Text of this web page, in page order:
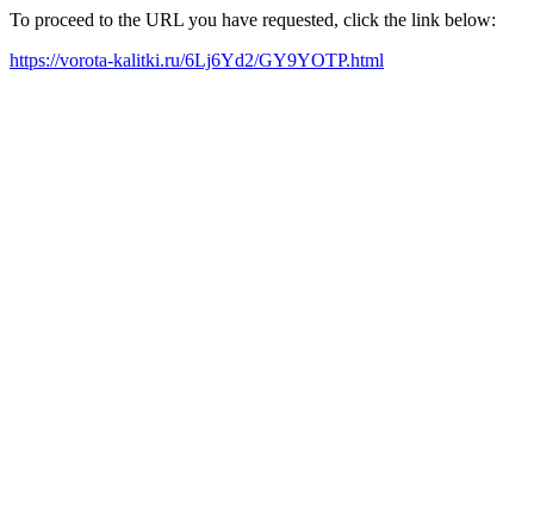
To proceed to the URL you have requested, click the link below:
https://vorota-kalitki.ru/6Lj6Yd2/GY9YOTP.html